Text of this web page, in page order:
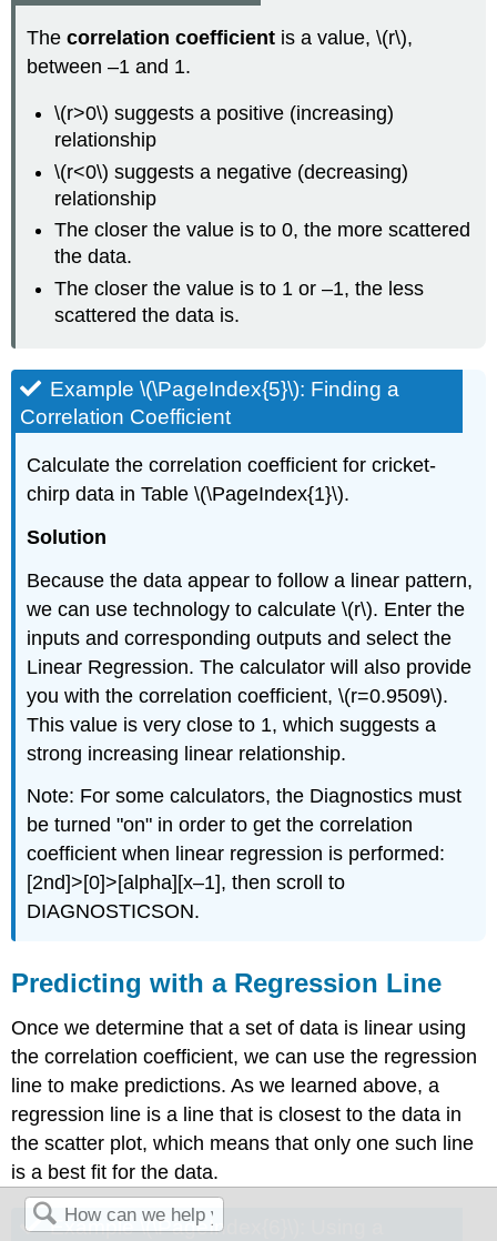
Thecorrelation coefficient is a value, \(r\),
between –1 and 1.
\(r>0\) suggests a positive (increasing)
relationship
\(r<0\) suggests a negative (decreasing)
relationship
The closer the value is to 0, the more scattered
the data.
The closer the value is to 1 or –1, the less
scattered the data is.
Example \(\PageIndex{5}\): Finding a
Correlation Coefficient
Calculate the correlation coefficient for cricket-
chirp data in Table \(\PageIndex{1}\).
Solution
Because the data appear to follow a linear pattern,
we can use technology to calculate \(r\). Enter the
inputs and corresponding outputs and select the
Linear Regression. The calculator will also provide
you with the correlation coefficient, \(r=0.9509\).
This value is very close to 1, which suggests a
strong increasing linear relationship.
Note: For some calculators, the Diagnostics must
be turned "on" in order to get the correlation
coefficient when linear regression is performed:
[2nd]>[0]>[alpha][x–1], then scroll to
DIAGNOSTICSON.
Predicting with a Regression Line
Once we determine that a set of data is linear using
the correlation coefficient, we can use the regression
line to make predictions. As we learned above, a
regression line is a line that is closest to the data in
the scatter plot, which means that only one such line
is a best fit for the data.
Example \(\PageIndex{6}\): Using a